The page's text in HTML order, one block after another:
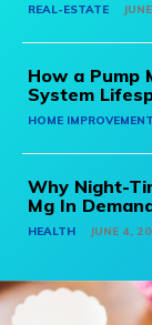
REAL-ESTATE
How a Pump
System
HOME IMPROVEMENT
Why Night-
Mg In
HEALTH JUNE 4,